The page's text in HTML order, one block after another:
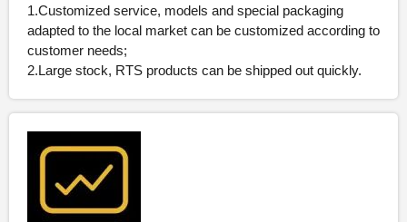
1.Customized service, models and special packaging
adapted to the local market can be customized according to
customer needs;
2.Large stock, RTS products can be shipped out quickly.